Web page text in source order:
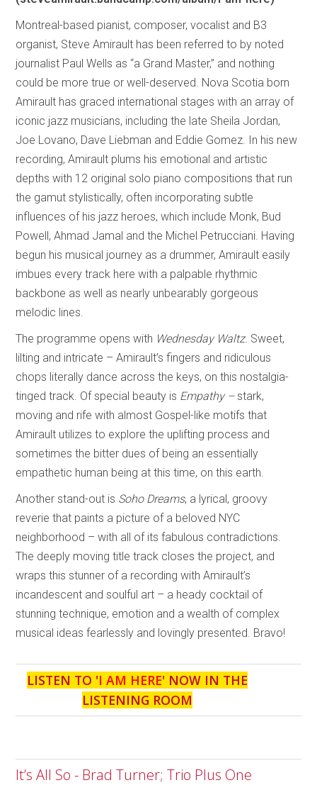
Montreal-based pianist, composer, vocalist and B3
organist, Steve Amirault has been referred to by noted
journalist Paul Wells as “a Grand Master,” and nothing
could be more true or well-deserved. Nova Scotia born
Amirault has graced international stages with an array of
iconic jazz musicians, including the late Sheila Jordan,
Joe Lovano, Dave Liebman and Eddie Gomez. In his new
recording, Amirault plums his emotional and artistic
depths with 12 original solo piano compositions that run
the gamut stylistically, often incorporating subtle
influences of his jazz heroes, which include Monk, Bud
Powell, Ahmad Jamal and the Michel Petrucciani. Having
begun his musical journey as a drummer, Amirault easily
imbues every track here with a palpable rhythmic
backbone as well as nearly unbearably gorgeous
melodic lines.
The programme opens with Wednesday Waltz. Sweet,
lilting and intricate – Amirault’s fingers and ridiculous
chops literally dance across the keys, on this nostalgia-
tinged track. Of special beauty is Empathy –stark,
moving and rife with almost Gospel-like motifs that
Amirault utilizes to explore the uplifting process and
sometimes the bitter dues of being an essentially
empathetic human being at this time, on this earth.
Another stand-out is Soho Dreams, a lyrical, groovy
reverie that paints a picture of a beloved NYC
neighborhood – with all of its fabulous contradictions.
The deeply moving title track closes the project, and
wraps this stunner of a recording with Amirault’s
incandescent and soulful art – a heady cocktail of
stunning technique, emotion and a wealth of complex
musical ideas fearlessly and lovingly presented. Bravo!
LISTEN TO 'I AM HERE' NOW IN THE
LISTENING ROOM
It’s All So - Brad Turner; Trio Plus One